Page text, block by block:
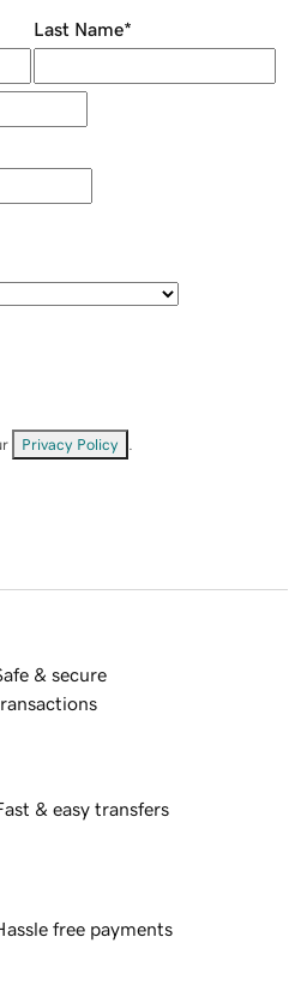
Last Name*
Privacy Policy
& secure
& easy transfers
free payments